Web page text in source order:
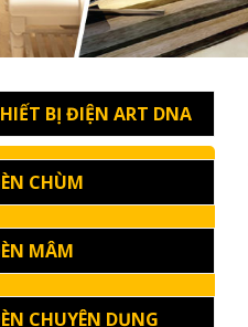
BỊ ĐIỆN ART DNA
CHÙM
MÂM
CHUYÊN DỤNG